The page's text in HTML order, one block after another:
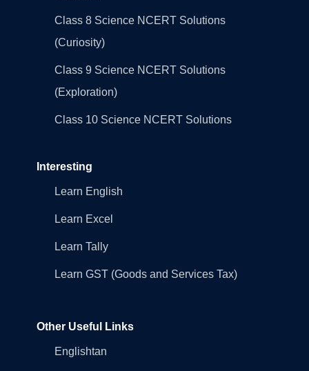
Class 8 Science NCERT Solutions
(Curiosity)
Class 9 Science NCERT Solutions
(Exploration)
Class 10 Science NCERT Solutions
Interesting
Learn English
Learn Excel
Learn Tally
Learn GST (Goods and Services Tax)
Other Useful Links
Englishtan